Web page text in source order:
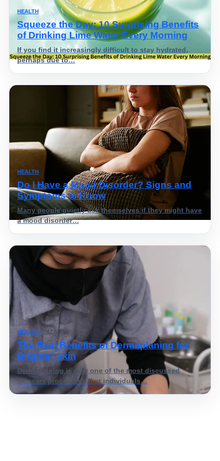
HEALTH
Squeeze the Day: 10 Surprising Benefits
of Drinking Lime Water Every Morning
If you find it increasingly difficult to stay hydrated,
perhaps due to…
HEALTH
Do I Have a Mood Disorder? Signs and
Symptoms to Know
Many people quietly ask themselves if they might have
a mood disorder…
HEALTH
The Real Benefits of Dermaplaning for
Brighter Skin
Dermaplaning is now one of the most discussed
skincare procedures that individuals…